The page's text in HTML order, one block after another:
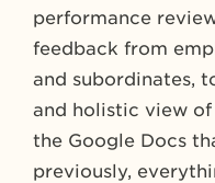
performance
feedback from
and subordinates,
and holistic view
the Google Docs
previously,